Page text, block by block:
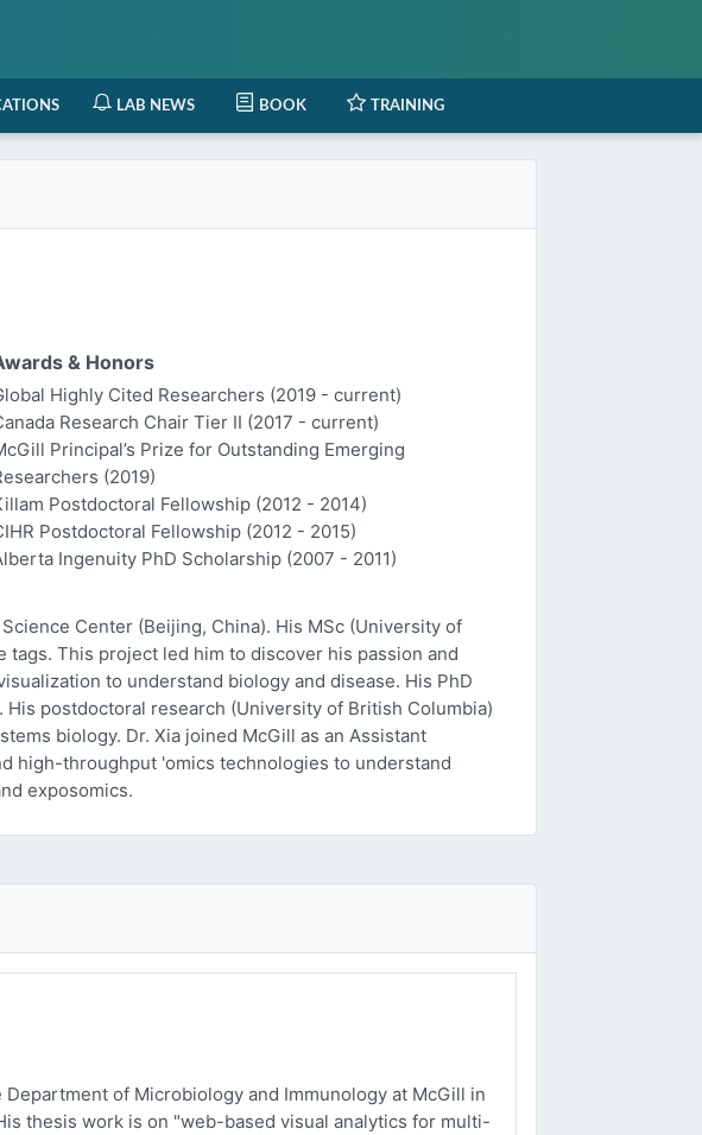
LAB NEWS BOOK TRAINING
& Honors
Highly Cited Researchers (2019 - current)
Research Chair Tier II (2017 - current)
Principal’s Prize for Outstanding Emerging
(2019)
Postdoctoral Fellowship (2012 - 2014)
Postdoctoral Fellowship (2012 - 2015)
Ingenuity PhD Scholarship (2007 - 2011)
Center (Beijing, China). His MSc (University of
This project led him to discover his passion and
to understand biology and disease. His PhD
postdoctoral research (University of British Columbia)
biology. Dr. Xia joined McGill as an Assistant
high-throughput 'omics technologies to understand
exposomics.
of Microbiology and Immunology at McGill in
thesis work is on "web-based visual analytics for multi-